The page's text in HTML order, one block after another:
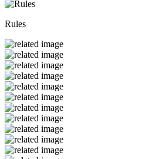
Rules